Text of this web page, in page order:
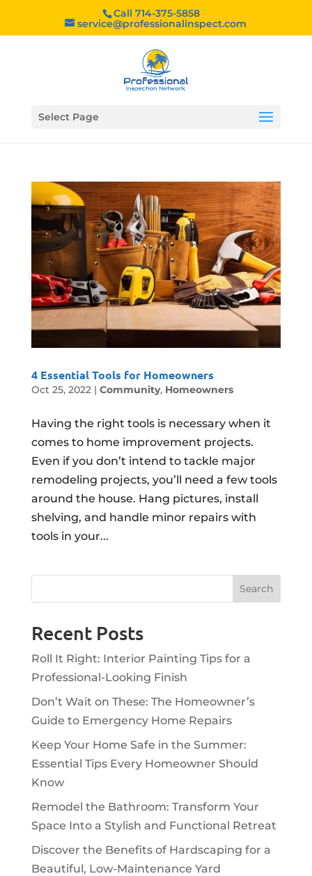
Call 714-375-5858
service@professionalinspect.com
Select Page
4 Essential Tools for Homeowners
Oct 25, 2022| Community, Homeowners
Having the right tools is necessary when it
comes to home improvement projects.
Even if you don’t intend to tackle major
remodeling projects, you’ll need a few tools
around the house. Hang pictures, install
shelving, and handle minor repairs with
tools in your...
Recent Posts
Roll It Right: Interior Painting Tips for a
Professional-Looking Finish
Don’t Wait on These: The Homeowner’s
Guide to Emergency Home Repairs
Keep Your Home Safe in the Summer:
Essential Tips Every Homeowner Should
Know
Remodel the Bathroom: Transform Your
Space Into a Stylish and Functional Retreat
Discover the Benefits of Hardscaping for a
Beautiful, Low-Maintenance Yard